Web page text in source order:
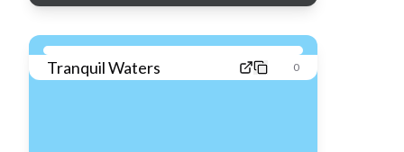
Tranquil Waters 0